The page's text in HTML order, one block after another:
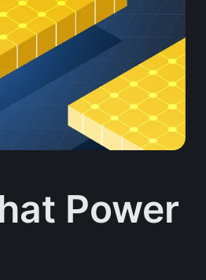
Power